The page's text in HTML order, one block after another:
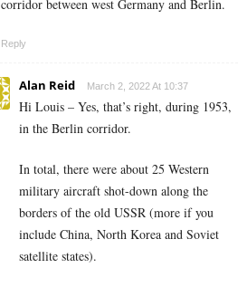
corridor between west Germany and Berlin.
Reply
Alan Reid March 2, 2022 At 10:37
Hi Louis – Yes, that’s right, during 1953,
in the Berlin corridor.
In total, there were about 25 Western
military aircraft shot-down along the
borders of the old USSR (more if you
include China, North Korea and Soviet
satellite states).